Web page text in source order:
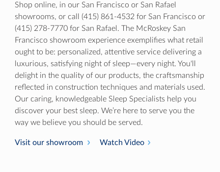
Shop online, in our San Francisco or San Rafael
showrooms, or call (415) 861-4532 for San Francisco or
(415) 278-7770 for San Rafael. The McRoskey San
Francisco showroom experience exemplifies what retail
ought to be: personalized, attentive service delivering a
luxurious, satisfying night of sleep—every night. You'll
delight in the quality of our products, the craftsmanship
reflected in construction techniques and materials used.
Our caring, knowledgeable Sleep Specialists help you
discover your best sleep. We’re here to serve you the
way we believe you should be served.
Visit our showroom Watch Video